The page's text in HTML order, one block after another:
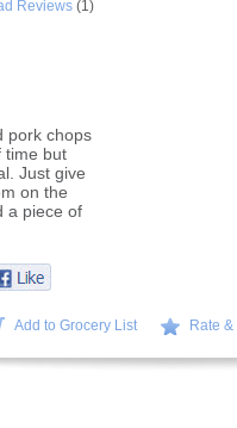
Reviews (1)
pork chops
time but
Just give
on the
a piece of
Add to Grocery List Rate